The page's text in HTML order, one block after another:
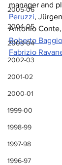
2005-06
2004-05
2003-04
2002-03
2001-02
2000-01
1999-00
1998-99
1997-98
1996-97
manager and
Peruzzi,
Antonio
Roberto Baggio
Fabrizio